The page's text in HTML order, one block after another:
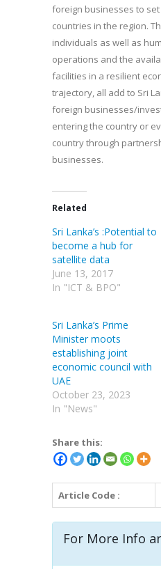
foreign businesses to
countries in the region.
individuals as well as
operations and the
facilities in a resilient
trajectory, all add to Sri
foreign businesses/
entering the country or
country through
businesses.
Related
Sri Lanka’s :Potential to
become a hub for
satellite data
June 13, 2017
In "ICT & BPO"
Sri Lanka’s Prime
Minister moots
establishing joint
economic council with
UAE
October 23, 2023
In "News"
Share this:
Article Code :
For More Info